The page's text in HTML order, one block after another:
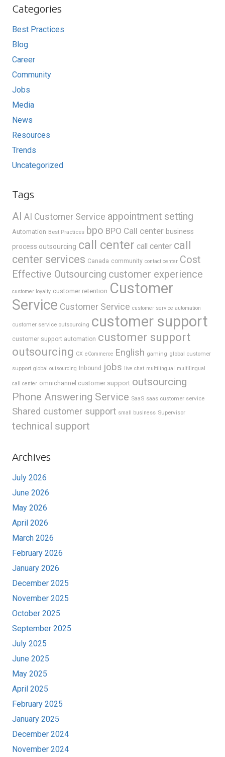
Categories
Best Practices
Blog
Career
Community
Jobs
Media
News
Resources
Trends
Uncategorized
Tags
AI AI Customer Service appointment setting
Automation Best Practices bpo BPO Call center business
process outsourcing call center call center call
center services Canada community contact center Cost
Effective Outsourcing customer experience
customer loyalty customer retention Customer
Service Customer Service customer service automation
customer service outsourcing customer support
customer support automation customer support
outsourcing CX eCommerce English gaming global customer
support global outsourcing Inbound jobs live chat multilingual multilingual
call center omnichannel customer support outsourcing
Phone Answering Service SaaS saas customer service
Shared customer support small business Supervisor
technical support
Archives
July 2026
June 2026
May 2026
April 2026
March 2026
February 2026
January 2026
December 2025
November 2025
October 2025
September 2025
July 2025
June 2025
May 2025
April 2025
February 2025
January 2025
December 2024
November 2024